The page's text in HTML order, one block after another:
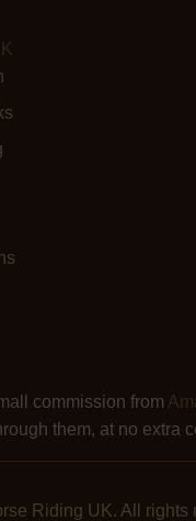
commission from
them, at no extra
Riding UK. All rights